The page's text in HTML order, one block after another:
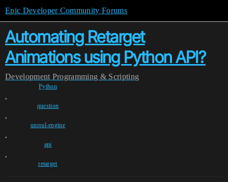
Epic Developer Community Forums
Automating Retarget
Animations using Python API?
Development Programming & Scripting
Python
,
question
,
unreal-engine
,
api
,
retarget